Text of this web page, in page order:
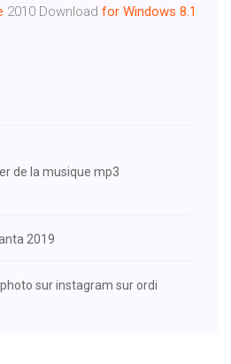
2010 Download for Windows 8.1
de la musique mp3
2019
sur instagram sur ordi